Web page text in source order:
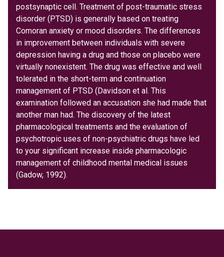
postsynaptic cell. Treatment of post-traumatic stress
disorder (PTSD) is generally based on treating
Comoran anxiety or mood disorders. The differences
in improvement between individuals with severe
depression having a drug and those on placebo were
virtually nonexistent. The drug was effective and well
tolerated in the short-term and continuation
management of PTSD (Davidson et al. This
examination followed an accusation she had made that
another man had. The discovery of the latest
pharmacological treatments and the evaluation of
psychotropic uses of non-psychiatric drugs have led
to your significant increase inside pharmacologic
management of childhood mental medical issues
(Gadow, 1992).